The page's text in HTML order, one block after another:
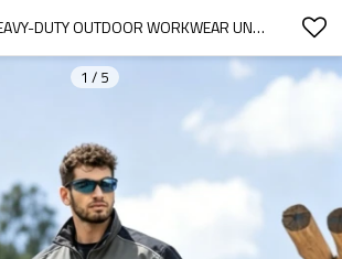
CUSTOM HEAVY-DUTY OUTDOOR WORKWEAR UNIFORM SET - GREY/BLACK
1 / 5